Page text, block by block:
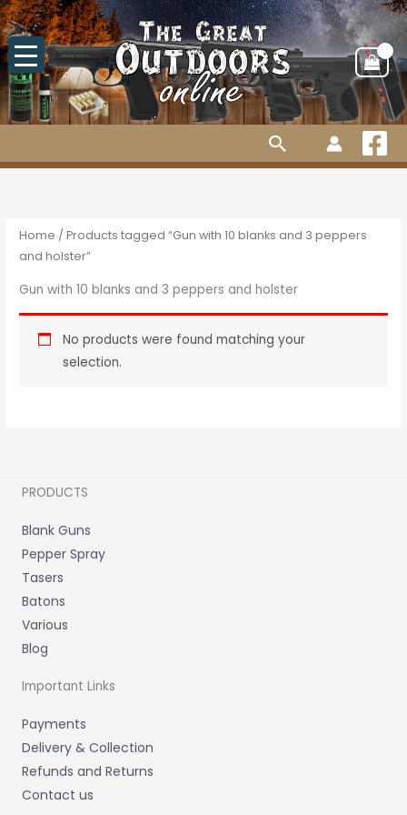
Skip
to
content
Search
Home / Products tagged “Gun with 10 blanks and 3 peppers
and holster”
Gun with 10 blanks and 3 peppers and holster
No products were found matching your
selection.
PRODUCTS
Blank Guns
Pepper Spray
Tasers
Batons
Various
Blog
Important Links
Payments
Delivery & Collection
Refunds and Returns
Contact us